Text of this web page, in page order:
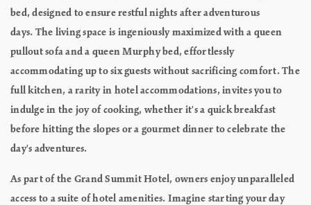
bed, designed to ensure restful nights after adventurous
days. The living space is ingeniously maximized with a queen
pullout sofa and a queen Murphy bed, effortlessly
accommodating up to six guests without sacrificing comfort. The
full kitchen, a rarity in hotel accommodations, invites you to
indulge in the joy of cooking, whether it's a quick breakfast
before hitting the slopes or a gourmet dinner to celebrate the
day's adventures.
As part of the Grand Summit Hotel, owners enjoy unparalleled
access to a suite of hotel amenities. Imagine starting your day